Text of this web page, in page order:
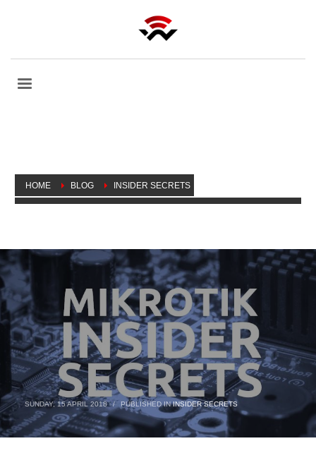
HOME BLOG INSIDER SECRETS
SUNDAY, 15 APRIL 2018 / PUBLISHED ININSIDER SECRETS